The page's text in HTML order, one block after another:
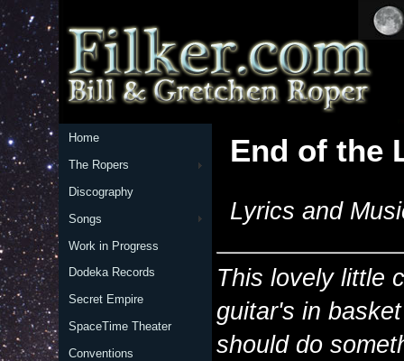
Home
The Ropers
Discography
Songs
Work in Progress
Dodeka Records
Secret Empire
SpaceTime Theater
Conventions
End of the
Lyrics and
This lovely little
guitar's in
should do